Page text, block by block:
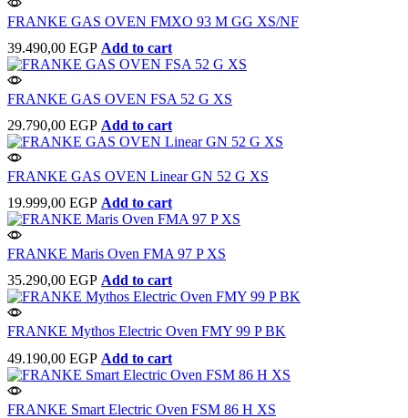
FRANKE GAS OVEN FMXO 93 M GG XS/NF
39.490,00 EGP Add to cart
FRANKE GAS OVEN FSA 52 G XS
29.790,00 EGP Add to cart
FRANKE GAS OVEN Linear GN 52 G XS
19.999,00 EGP Add to cart
FRANKE Maris Oven FMA 97 P XS
35.290,00 EGP Add to cart
FRANKE Mythos Electric Oven FMY 99 P BK
49.190,00 EGP Add to cart
FRANKE Smart Electric Oven FSM 86 H XS